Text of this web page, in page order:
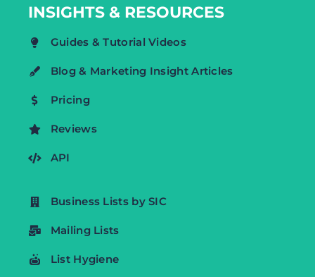
INSIGHTS & RESOURCES
Guides & Tutorial Videos
Blog & Marketing Insight Articles
Pricing
Reviews
API
Business Lists by SIC
Mailing Lists
List Hygiene